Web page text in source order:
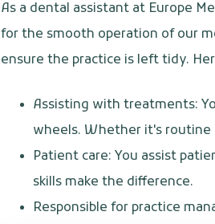
As a dental assistant at Europe
for the smooth operation of our
ensure the practice is left tidy.
Assisting with treatments:
wheels. Whether it's routine
Patient care: You assist
skills make the difference.
Responsible for practice